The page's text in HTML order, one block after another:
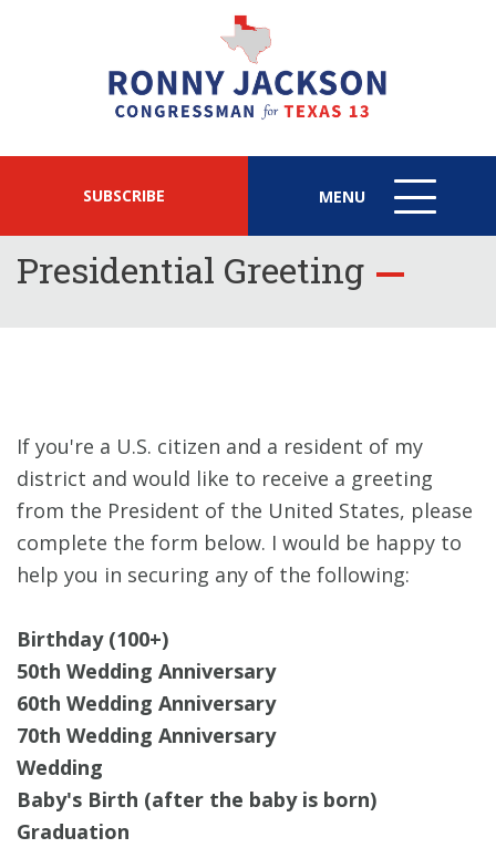
SUBSCRIBE MENU
MENU
ICON
Presidential Greeting
If you're a U.S. citizen and a resident of my
district and would like to receive a greeting
from the President of the United States, please
complete the form below. I would be happy to
help you in securing any of the following:
Birthday (100+)
50th Wedding Anniversary
60th Wedding Anniversary
70th Wedding Anniversary
Wedding
Baby's Birth (after the baby is born)
Graduation